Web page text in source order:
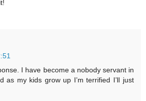
I have become a nobody servant in
as my kids grow up I’m terrified I’ll just